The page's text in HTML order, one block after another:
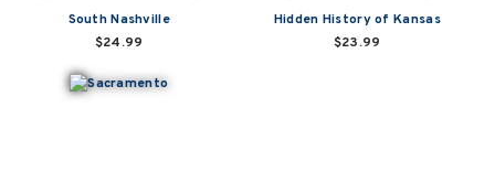
South Nashville
$24.99
Hidden History of Kansas
$23.99